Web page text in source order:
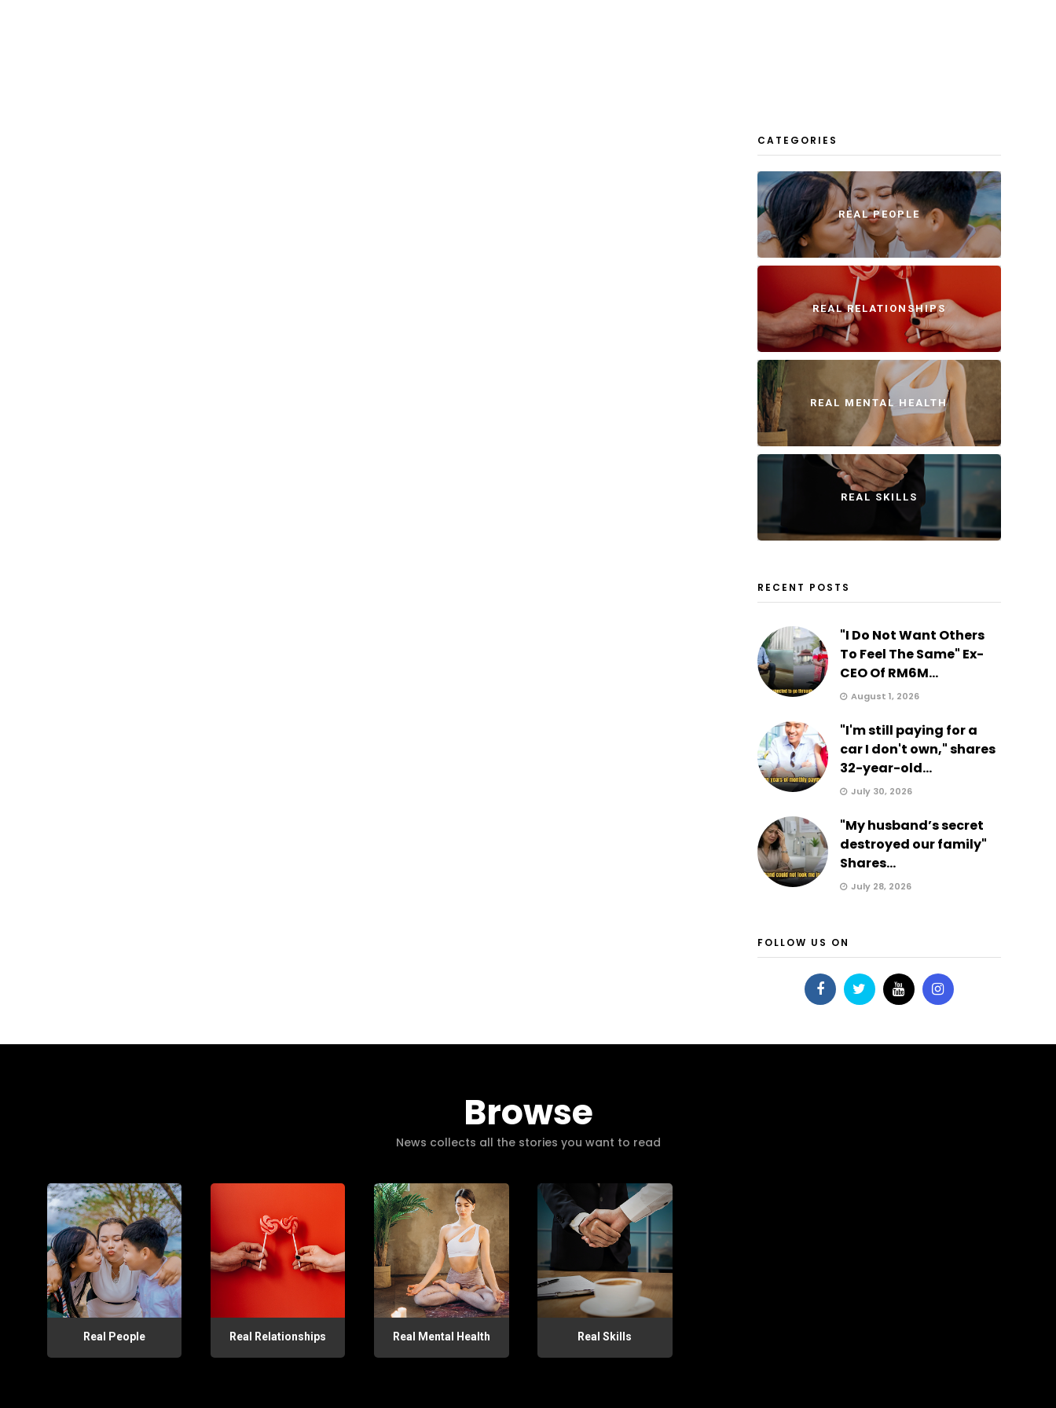
CATEGORIES
REAL PEOPLE
REAL RELATIONSHIPS
REAL MENTAL HEALTH
REAL SKILLS
RECENT POSTS
"I Do Not Want Others
To Feel The Same" Ex-
CEO Of RM6M...
August 1, 2026
"I'm still paying for a
car I don't own," shares
32-year-old...
July 30, 2026
"My husband’s secret
destroyed our family"
Shares...
July 28, 2026
FOLLOW US ON
Browse
News collects all the stories you want to read
Real People Real Relationships Real Mental Health Real Skills